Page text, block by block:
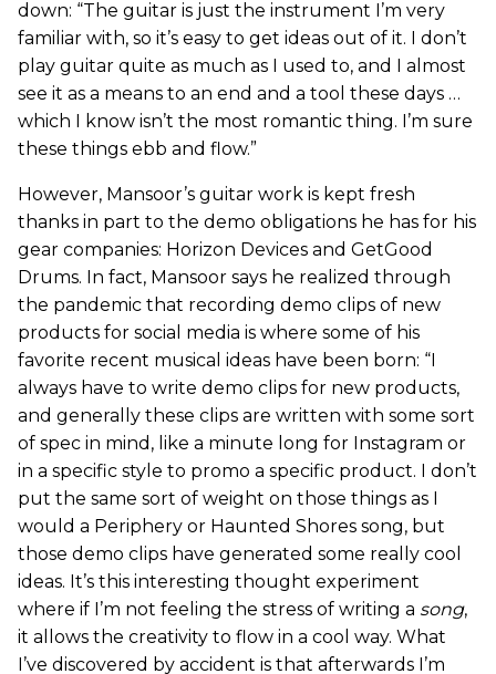
down: “The guitar is just the instrument I’m very
familiar with, so it’s easy to get ideas out of it. I don’t
play guitar quite as much as I used to, and I almost
see it as a means to an end and a tool these days …
which I know isn’t the most romantic thing. I’m sure
these things ebb and flow.”
However, Mansoor’s guitar work is kept fresh
thanks in part to the demo obligations he has for his
gear companies: Horizon Devices and GetGood
Drums. In fact, Mansoor says he realized through
the pandemic that recording demo clips of new
products for social media is where some of his
favorite recent musical ideas have been born: “I
always have to write demo clips for new products,
and generally these clips are written with some sort
of spec in mind, like a minute long for Instagram or
in a specific style to promo a specific product. I don’t
put the same sort of weight on those things as I
would a Periphery or Haunted Shores song, but
those demo clips have generated some really cool
ideas. It’s this interesting thought experiment
where if I’m not feeling the stress of writing a song,
it allows the creativity to flow in a cool way. What
I’ve discovered by accident is that afterwards I’m